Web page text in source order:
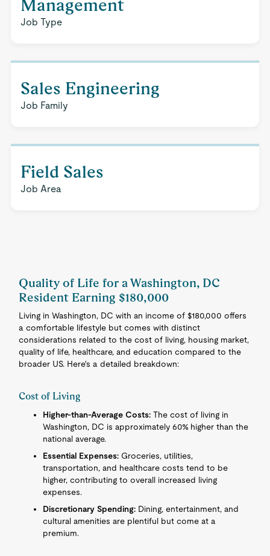
Management
Job Type
Sales Engineering
Job Family
Field Sales
Job Area
Quality of Life for a Washington, DC
Resident Earning $180,000
Living in Washington, DC with an income of $180,000 offers
a comfortable lifestyle but comes with distinct
considerations related to the cost of living, housing market,
quality of life, healthcare, and education compared to the
broader US. Here's a detailed breakdown:
Cost of Living
Higher-than-Average Costs: The cost of living in
Washington, DC is approximately 60% higher than the
national average.
Essential Expenses: Groceries, utilities,
transportation, and healthcare costs tend to be
higher, contributing to overall increased living
expenses.
Discretionary Spending: Dining, entertainment, and
cultural amenities are plentiful but come at a
premium.